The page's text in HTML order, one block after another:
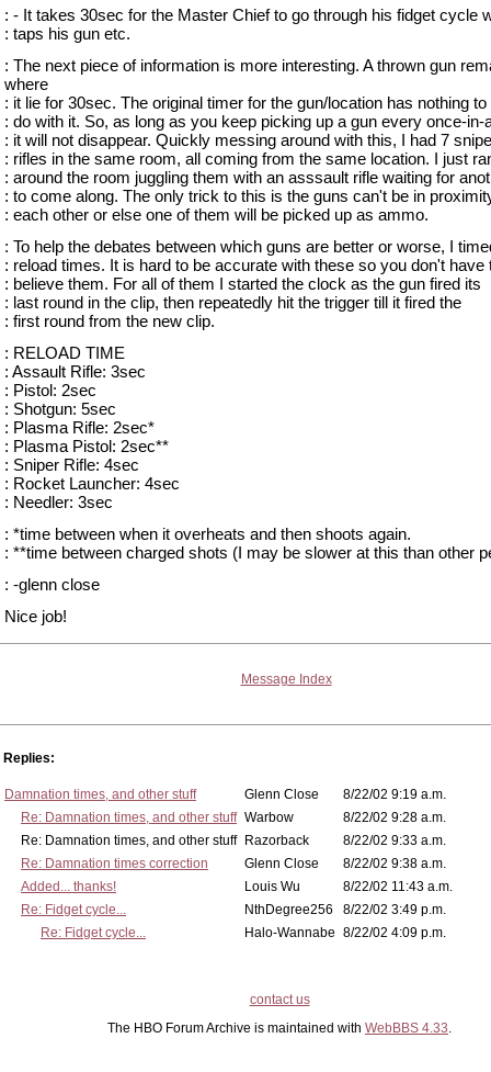
: - It takes 30sec for the Master Chief to go through his fidget cycle
: taps his gun etc.
: The next piece of information is more interesting. A thrown gun
where
: it lie for 30sec. The original timer for the gun/location has nothing to
: do with it. So, as long as you keep picking up a gun every once-in-
: it will not disappear. Quickly messing around with this, I had 7
: rifles in the same room, all coming from the same location. I just
: around the room juggling them with an asssault rifle waiting for
: to come along. The only trick to this is the guns can't be in
: each other or else one of them will be picked up as ammo.
: To help the debates between which guns are better or worse, I
: reload times. It is hard to be accurate with these so you don't have
: believe them. For all of them I started the clock as the gun fired its
: last round in the clip, then repeatedly hit the trigger till it fired the
: first round from the new clip.
: RELOAD TIME
: Assault Rifle: 3sec
: Pistol: 2sec
: Shotgun: 5sec
: Plasma Rifle: 2sec*
: Plasma Pistol: 2sec**
: Sniper Rifle: 4sec
: Rocket Launcher: 4sec
: Needler: 3sec
: *time between when it overheats and then shoots again.
: **time between charged shots (I may be slower at this than other
: -glenn close
Nice job!
Message Index
Replies:
Damnation times, and other stuff Glenn Close
8/22/02 9:19 a.m.
Re: Damnation times, and other stuff Warbow
8/22/02 9:28 a.m.
Re: Damnation times, and other stuff
Razorback
8/22/02 9:33 a.m.
Re: Damnation times correction
Glenn Close
8/22/02 9:38 a.m.
Added... thanks!
Louis Wu
8/22/02 11:43 a.m.
Re: Fidget cycle...
NthDegree256
8/22/02 3:49 p.m.
Re: Fidget cycle...
Halo-Wannabe 8/22/02 4:09 p.m.
contact us
The HBO Forum Archive is maintained with WebBBS 4.33.